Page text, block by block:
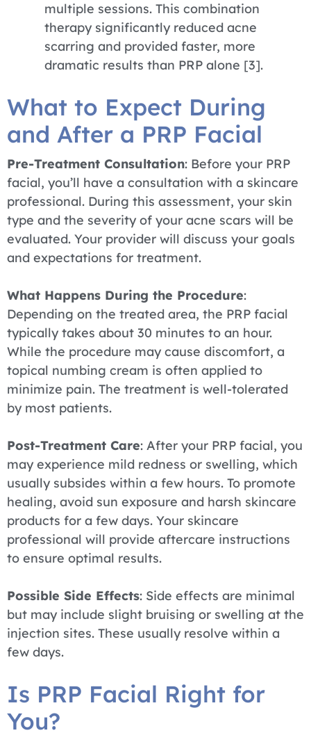
multiple sessions. This combination
therapy significantly reduced acne
scarring and provided faster, more
dramatic results than PRP alone [3].
What to Expect During
and After a PRP Facial
Pre-Treatment Consultation: Before your PRP
facial, you’ll have a consultation with a skincare
professional. During this assessment, your skin
type and the severity of your acne scars will be
evaluated. Your provider will discuss your goals
and expectations for treatment.
What Happens During the Procedure:
Depending on the treated area, the PRP facial
typically takes about 30 minutes to an hour.
While the procedure may cause discomfort, a
topical numbing cream is often applied to
minimize pain. The treatment is well-tolerated
by most patients.
Post-Treatment Care: After your PRP facial, you
may experience mild redness or swelling, which
usually subsides within a few hours. To promote
healing, avoid sun exposure and harsh skincare
products for a few days. Your skincare
professional will provide aftercare instructions
to ensure optimal results.
Possible Side Effects: Side effects are minimal
but may include slight bruising or swelling at the
injection sites. These usually resolve within a
few days.
Is PRP Facial Right for
You?